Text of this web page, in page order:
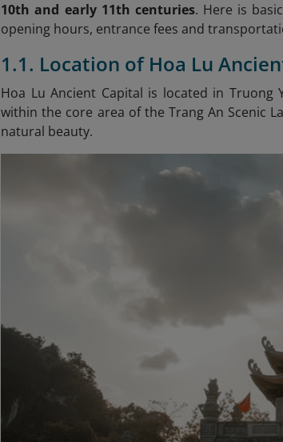
10th and early 11th centuries. Here is
opening hours, entrance fees and
1.1. Location of Hoa Lu
Hoa Lu Ancient Capital is located in Truong
within the core area of the Trang An Scenic
natural beauty.